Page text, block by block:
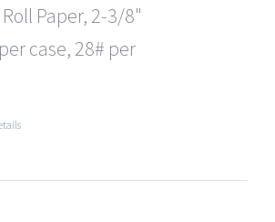
Paper, 2-3/8"
case, 28# per